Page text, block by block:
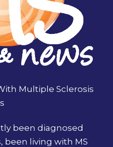
Multiple Sclerosis
been diagnosed
been living with MS